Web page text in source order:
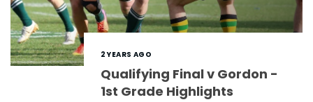
2 YEARS AGO
Qualifying Final v Gordon -
1st Grade Highlights